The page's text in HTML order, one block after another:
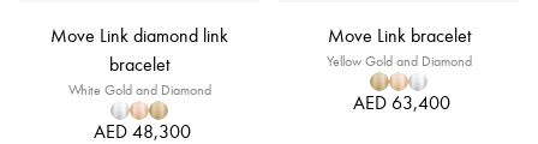
Move Link diamond link
bracelet
White Gold and Diamond
AED 48,300
Move Link bracelet
Yellow Gold and Diamond
AED 63,400